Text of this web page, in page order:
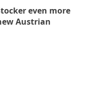
even more
Austrian
do EU/EEA
Easier